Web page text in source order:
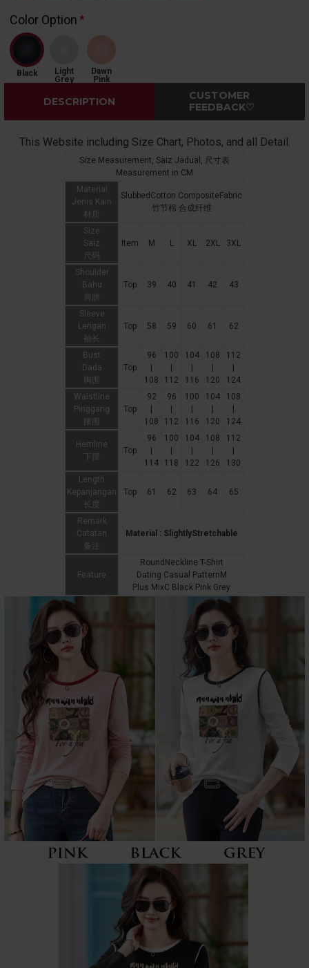
Color Option
Black
Light
Grey
Dawn
Pink
DESCRIPTION
CUSTOMER
FEEDBACK♡
This Website including Size Chart, Photos, and all Detail.
Size Measurement, Saiz Jadual, 尺寸表
Measurement in CM
Material
Jenis Kain
材质
SlubbedCotton CompositeFabric
竹节棉 合成纤维
Size
Saiz
尺码
Item M L XL 2XL 3XL
Shoulder
Bahu
肩膀
Top 39 40 41 42 43
Sleeve
Lengan
袖长
Top 58 59 60 61 62
Bust
Dada
胸围
Top
96
108
100
112
104
116
108
120
112
124
Waistline
Pinggang
腰围
Top
92
108
96
112
100
116
104
120
108
124
Hemline
下摆
Top
96
114
100
118
104
122
108
126
112
130
Length
Kepanjangan
长度
Top 61 62 63 64 65
Remark
Catatan
备注
Material : SlightlyStretchable
Feature
RoundNeckline T-Shirt
Dating Casual PatternM
Plus MixC Black Pink Grey